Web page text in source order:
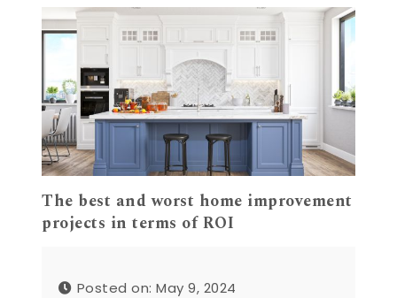
The best and worst home improvement
projects in terms of ROI
Posted on: May 9, 2024